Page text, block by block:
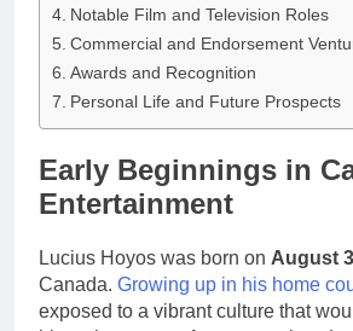
Notable Film and Television Roles
Commercial and Endorsement
Awards and Recognition
Personal Life and Future Prospects
Early Beginnings in
Entertainment
Lucius Hoyos was born on August
Canada. Growing up in his home
exposed to a vibrant culture that